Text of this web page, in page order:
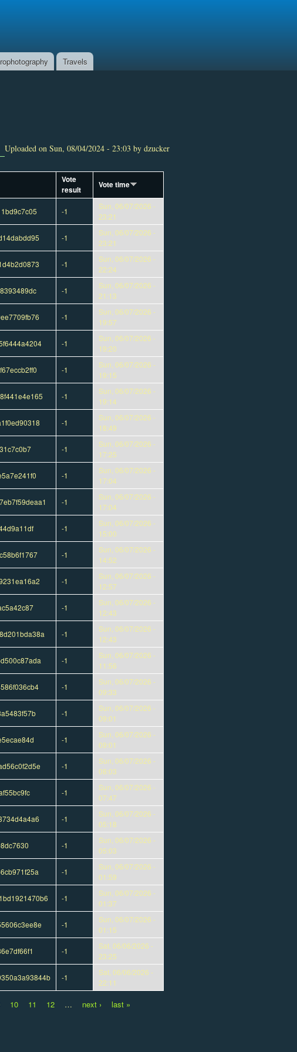
Travels
Uploaded on Sun, 08/04/2024 - 23:03 by dzucker
Vote
result
Vote time
-1
Sun, 06/07/2026 -
23:21
-1
Sun, 06/07/2026 -
23:21
-1
Sun, 06/07/2026 -
22:24
-1
Sun, 06/07/2026 -
21:13
-1
Sun, 06/07/2026 -
19:57
-1
Sun, 06/07/2026 -
19:20
-1
Sun, 06/07/2026 -
19:15
-1
Sun, 06/07/2026 -
19:14
-1
Sun, 06/07/2026 -
18:49
-1
Sun, 06/07/2026 -
17:25
-1
Sun, 06/07/2026 -
17:04
-1
Sun, 06/07/2026 -
17:04
-1
Sun, 06/07/2026 -
15:00
-1
Sun, 06/07/2026 -
14:52
-1
Sun, 06/07/2026 -
12:57
-1
Sun, 06/07/2026 -
12:43
-1
Sun, 06/07/2026 -
12:43
-1
Sun, 06/07/2026 -
11:56
-1
Sun, 06/07/2026 -
09:33
-1
Sun, 06/07/2026 -
09:01
-1
Sun, 06/07/2026 -
09:01
-1
Sun, 06/07/2026 -
08:03
-1
Sun, 06/07/2026 -
07:47
-1
Sun, 06/07/2026 -
05:18
-1
Sun, 06/07/2026 -
05:03
-1
Sun, 06/07/2026 -
01:59
-1
Sun, 06/07/2026 -
01:37
-1
Sun, 06/07/2026 -
01:15
-1
Sat, 06/06/2026 -
23:25
-1
Sat, 06/06/2026 -
22:11
10 11 12 … next › last »